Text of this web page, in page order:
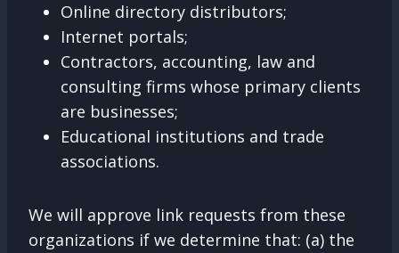
Online directory distributors;
Internet portals;
Contractors, accounting, law and
consulting firms whose primary clients
are businesses;
Educational institutions and trade
associations.
We will approve link requests from these
organizations if we determine that: (a) the